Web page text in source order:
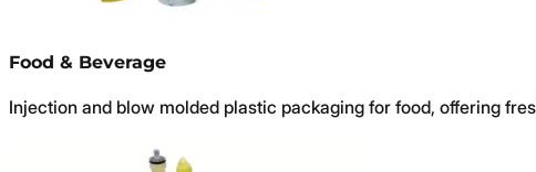
Food & Beverage
Injection and blow molded plastic packaging for food, offering